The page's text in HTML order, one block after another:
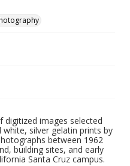
digitized images selected
silver gelatin prints by
between 1962
building sites, and early
Santa Cruz campus.